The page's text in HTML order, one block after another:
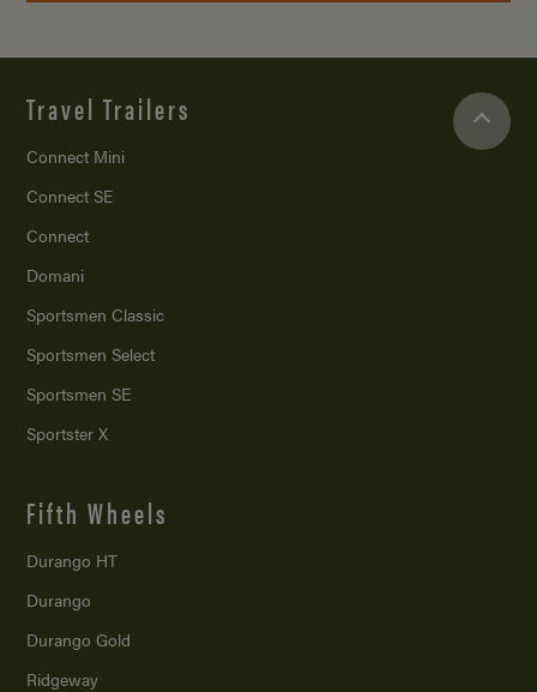
Travel Trailers
Connect Mini
Connect SE
Connect
Domani
Sportsmen Classic
Sportsmen Select
Sportsmen SE
Sportster X
Fifth Wheels
Durango HT
Durango
Durango Gold
Ridgeway